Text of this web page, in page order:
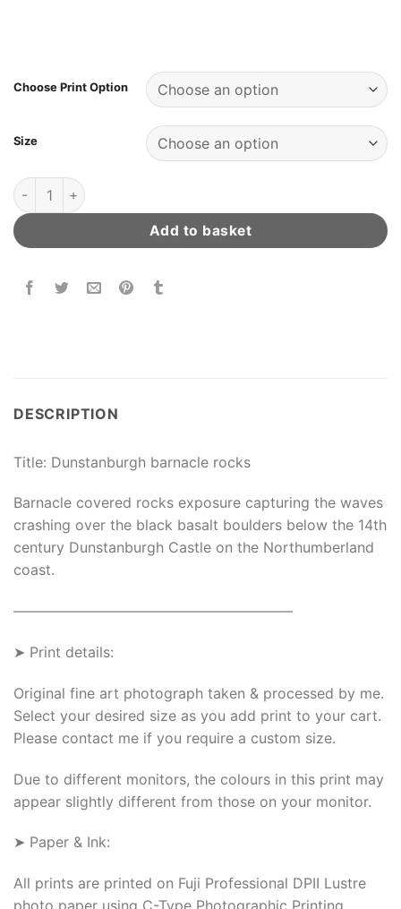
Choose Print Option
Size
Dunstanburgh Barnacle Rocks quantity
Add to basket
DESCRIPTION
Title: Dunstanburgh barnacle rocks
Barnacle covered rocks exposure capturing the waves
crashing over the black basalt boulders below the 14th
century Dunstanburgh Castle on the Northumberland
coast.
———————————————————–
➤ Print details:
Original fine art photograph taken & processed by me.
Select your desired size as you add print to your cart.
Please contact me if you require a custom size.
Due to different monitors, the colours in this print may
appear slightly different from those on your monitor.
➤ Paper & Ink:
All prints are printed on Fuji Professional DPII Lustre